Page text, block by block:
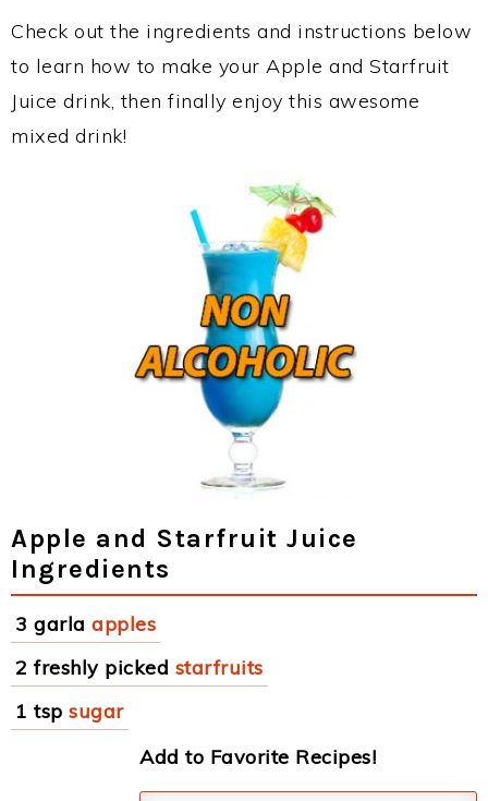
Check out the ingredients and instructions below
to learn how to make your Apple and Starfruit
Juice drink, then finally enjoy this awesome
mixed drink!
Apple and Starfruit Juice
Ingredients
3 garla apples
2 freshly picked starfruits
1 tsp sugar
Add to Favorite Recipes!